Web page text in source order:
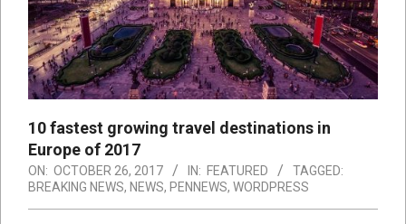
10 fastest growing travel destinations in
Europe of 2017
ON: OCTOBER 26, 2017 IN: FEATURED
TAGGED:
BREAKING NEWS, NEWS, PENNEWS, WORDPRESS